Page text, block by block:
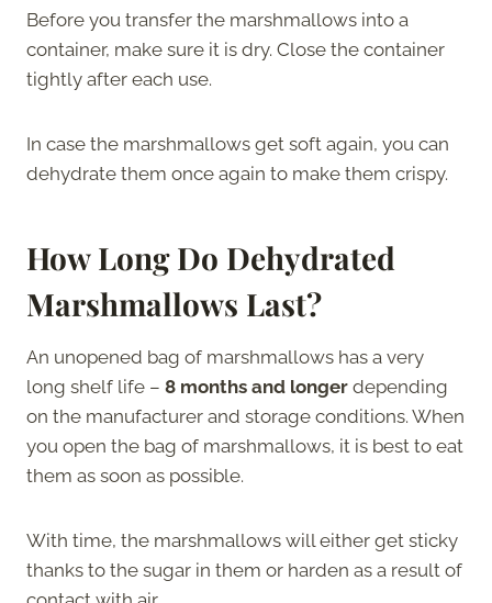
Before you transfer the marshmallows into a
container, make sure it is dry. Close the container
tightly after each use.
In case the marshmallows get soft again, you can
dehydrate them once again to make them crispy.
How Long Do Dehydrated
Marshmallows Last?
An unopened bag of marshmallows has a very
long shelf life – 8 months and longer depending
on the manufacturer and storage conditions. When
you open the bag of marshmallows, it is best to eat
them as soon as possible.
With time, the marshmallows will either get sticky
thanks to the sugar in them or harden as a result of